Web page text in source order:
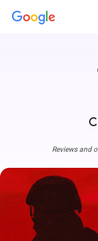
Reviews and